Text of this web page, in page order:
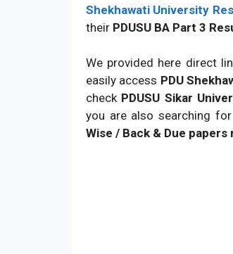
Shekhawati University
their PDUSU BA Part 3
We provided here direct
easily access PDU
check PDUSU Sikar
you are also searching
Wise / Back & Due